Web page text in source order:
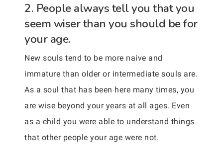
2. People always tell you that you
seem wiser than you should be for
your age.
New souls tend to be more naive and
immature than older or intermediate souls are.
As a soul that has been here many times, you
are wise beyond your years at all ages. Even
as a child you were able to understand things
that other people your age were not.